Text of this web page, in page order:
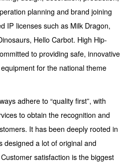
planning and brand joining
IP licenses such as Milk Dragon,
Hello Carbot. High Hip-
to providing safe, innovative
for the national theme
adhere to “quality first”, with
to obtain the recognition and
It has been deeply rooted in
designed a lot of original and
satisfaction is the biggest